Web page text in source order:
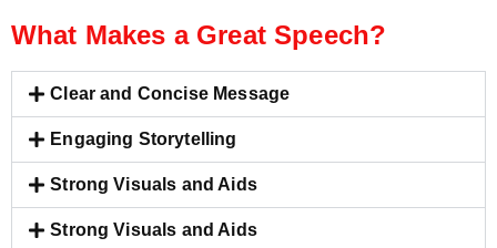
What Makes a Great Speech?
Clear and Concise Message
Engaging Storytelling
Strong Visuals and Aids
Strong Visuals and Aids